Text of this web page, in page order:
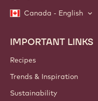
Canada - English
Footer
Callebaut
IMPORTANT LINKS
Recipes
Trends & Inspiration
Sustainability